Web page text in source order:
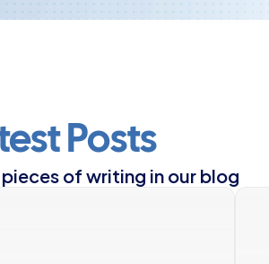
Posts
of writing in our blog